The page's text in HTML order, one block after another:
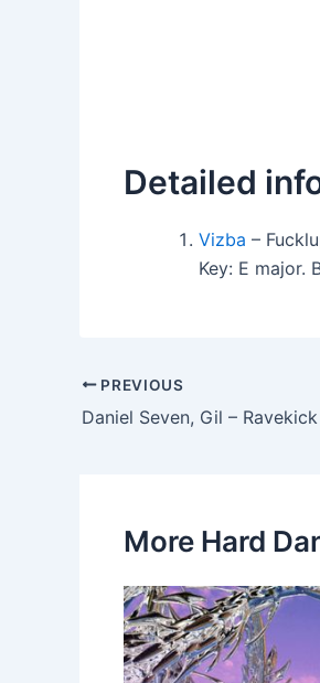
Detailed
Vizba –
Key: E major.
PREVIOUS
More Hard